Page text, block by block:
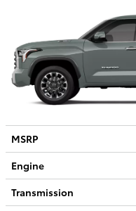
MSRP
Engine
Transmission